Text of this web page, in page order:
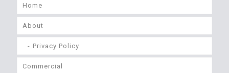
Home
About
Privacy Policy
Commercial